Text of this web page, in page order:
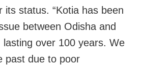
its status. “Kotia has been
between Odisha and
over 100 years. We
past due to poor